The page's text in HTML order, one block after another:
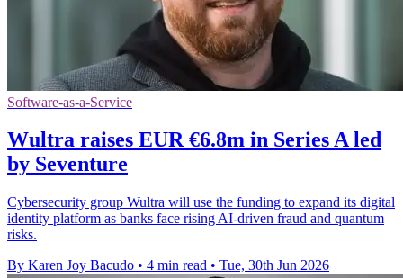
Software-as-a-Service
Wultra raises EUR €6.8m in Series A led
by Seventure
Cybersecurity group Wultra will use the funding to expand its digital
identity platform as banks face rising AI-driven fraud and quantum
risks.
By Karen Joy Bacudo • 4 min read • Tue, 30th Jun 2026